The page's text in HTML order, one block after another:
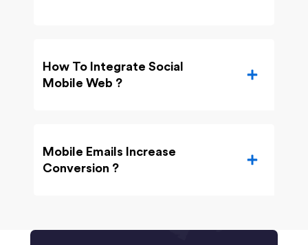
How To Integrate Social
Mobile Web ?
Mobile Emails Increase
Conversion ?